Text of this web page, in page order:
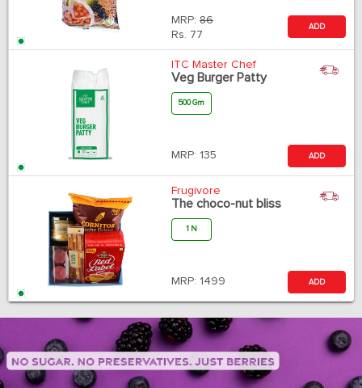
MRP: 86
Rs. 77
ADD
ITC Master Chef
Veg Burger Patty
500 Gm
MRP: 135 ADD
Frugivore
The choco-nut bliss
1 N
MRP: 1499 ADD